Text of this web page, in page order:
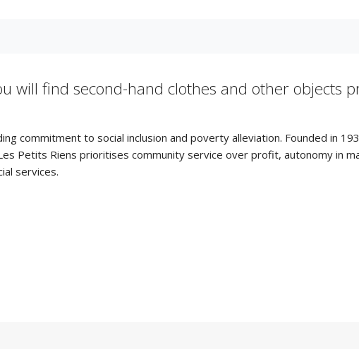
will find second-hand clothes and other objects
commitment to social inclusion and poverty alleviation. Founded in
Petits Riens prioritises community service over profit, autonomy in
services.